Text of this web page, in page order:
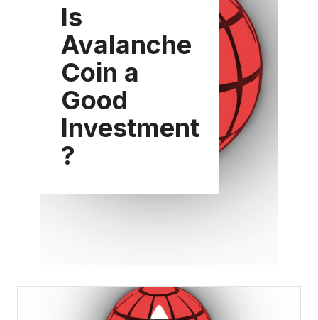
Is
Avalanche
Coin a
Good
Investment
?